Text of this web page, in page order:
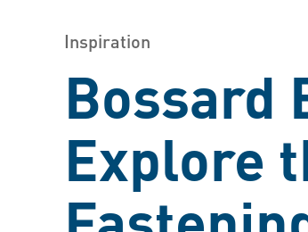
Inspiration
Bossard
Explore